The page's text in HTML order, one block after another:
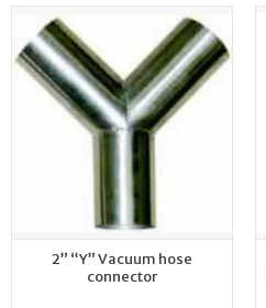
2” “Y” Vacuum hose
connector